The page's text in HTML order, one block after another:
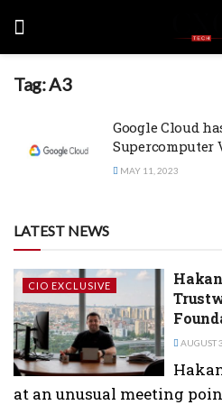
Tag:A3
Google Cloud
Supercomputer
MAY 11, 2023
LATEST NEWS
CIO EXCLUSIVE
AUGUST
at an unusual meeting